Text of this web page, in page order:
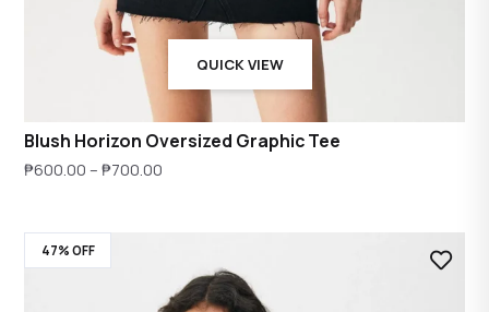
QUICK VIEW
Blush Horizon Oversized Graphic Tee
₱600.00 – ₱700.00
₱700.00
47% OFF